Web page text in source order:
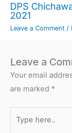
DPS
2021
Leave a Comment /
Leave a
Your email
are marked *
here..